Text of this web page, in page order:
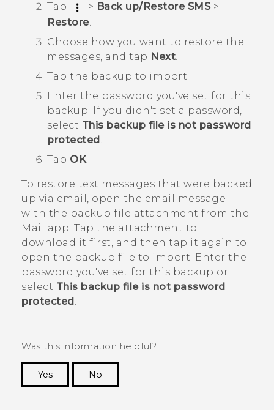
Tap
> Back up/Restore SMS>
Restore.
Choose how you want to restore the
messages, and tap Next
Tap the backup to import.
Enter the password you've set for this
backup. If you didn't set a password,
select This backup file is not password
protected
Tap OK.
To restore text messages that were backed
up via email, open the email message
with the backup file attachment from the
Mail
app. Tap the attachment to
download it first, and then tap it again to
open the backup file to import. Enter the
password you've set for this backup or
select This backup file is not password
protected
Was this information helpful?
Yes
No